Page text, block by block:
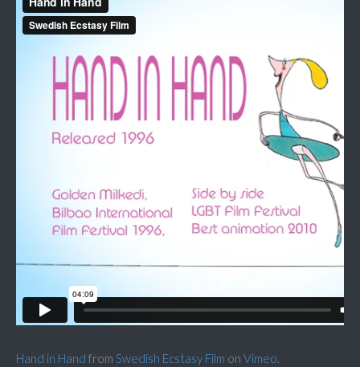
Hand in Hand from Swedish Ecstasy Film on Vimeo.